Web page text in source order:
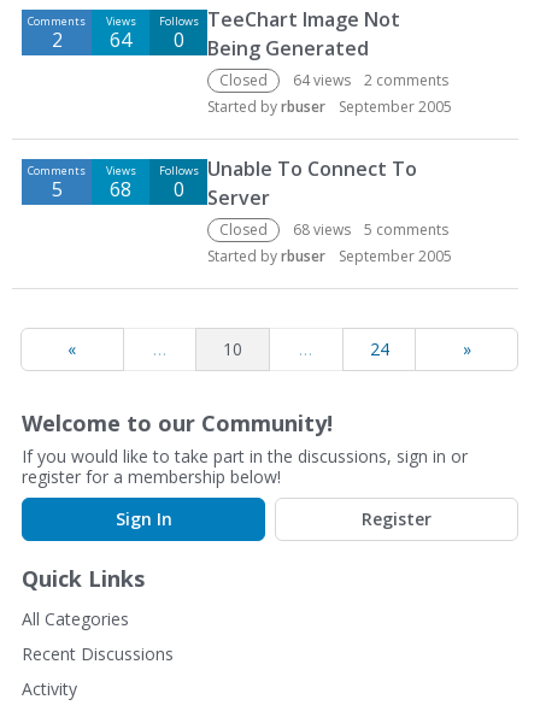
Comments
2
Views
64
Follows
0
TeeChart Image Not
Being Generated
Closed 64views 2 comments
Started byrbuser September 2005
Comments
5
Views
68
Follows
0
Unable To Connect To
Server
Closed 68views 5 comments
Started byrbuser September 2005
« … 10 … 24 »
Welcome to our Community!
If you would like to take part in the discussions, sign in or
register for a membership below!
Sign In
Register
Quick Links
All Categories
Recent Discussions
Activity